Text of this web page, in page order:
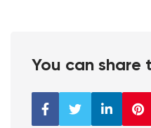
You can share